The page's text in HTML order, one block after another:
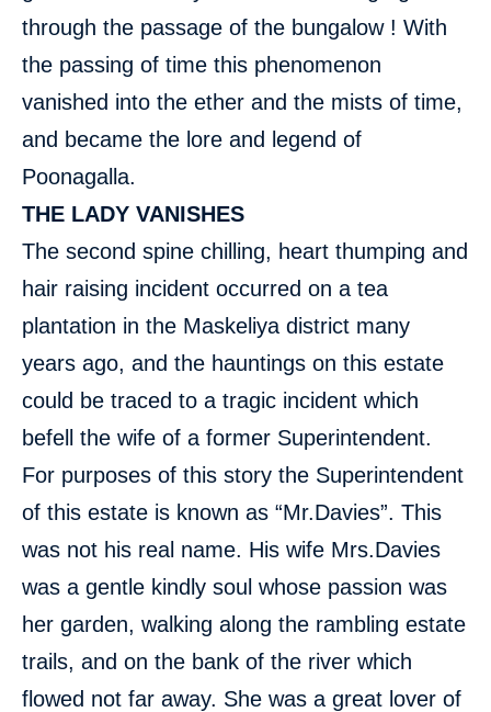
through the passage of the bungalow ! With
the passing of time this phenomenon
vanished into the ether and the mists of time,
and became the lore and legend of
Poonagalla.
THE LADY VANISHES
The second spine chilling, heart thumping and
hair raising incident occurred on a tea
plantation in the Maskeliya district many
years ago, and the hauntings on this estate
could be traced to a tragic incident which
befell the wife of a former Superintendent.
For purposes of this story the Superintendent
of this estate is known as “Mr.Davies”. This
was not his real name. His wife Mrs.Davies
was a gentle kindly soul whose passion was
her garden, walking along the rambling estate
trails, and on the bank of the river which
flowed not far away. She was a great lover of